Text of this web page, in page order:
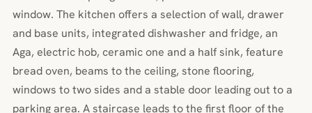
window. The kitchen offers a selection of wall, drawer
and base units, integrated dishwasher and fridge, an
Aga, electric hob, ceramic one and a half sink, feature
bread oven, beams to the ceiling, stone flooring,
windows to two sides and a stable door leading out to a
parking area. A staircase leads to the first floor of the